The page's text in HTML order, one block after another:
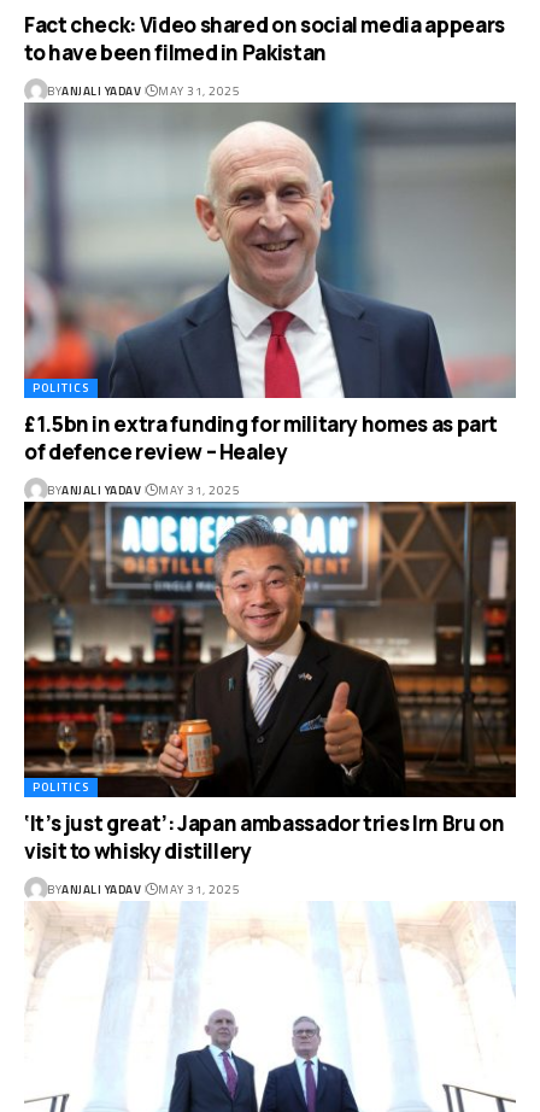
Fact check: Video shared on social media appears
to have been filmed in Pakistan
BYANJALI YADAV MAY 31, 2025
POLITICS
£1.5bn in extra funding for military homes as part
of defence review – Healey
BYANJALI YADAV MAY 31, 2025
POLITICS
‘It’s just great’: Japan ambassador tries Irn Bru on
visit to whisky distillery
BYANJALI YADAV MAY 31, 2025